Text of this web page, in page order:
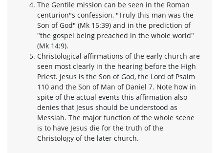
The Gentile mission can be seen in the Roman
centurion"s confession, "Truly this man was the
Son of God" (Mk 15:39) and in the prediction of
"the gospel being preached in the whole world"
(Mk 14:9).
Christological affirmations of the early church are
seen most clearly in the hearing before the High
Priest. Jesus is the Son of God, the Lord of Psalm
110 and the Son of Man of Daniel 7. Note how in
spite of the actual events this affirmation also
denies that Jesus should be understood as
Messiah. The major function of the whole scene
is to have Jesus die for the truth of the
Christology of the later church.